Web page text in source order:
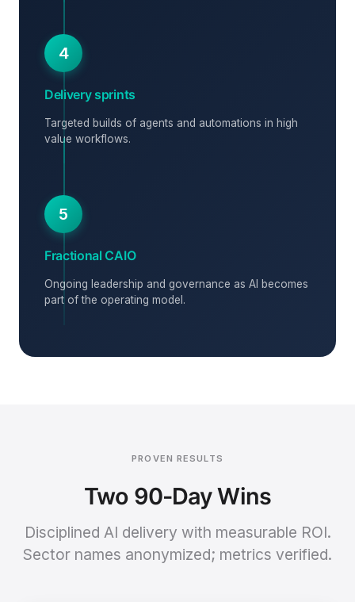
4
Delivery sprints
Targeted builds of agents and automations in high
value workflows.
5
Fractional CAIO
Ongoing leadership and governance as AI becomes
part of the operating model.
PROVEN RESULTS
Two 90-Day Wins
Disciplined AI delivery with measurable ROI.
Sector names anonymized; metrics verified.